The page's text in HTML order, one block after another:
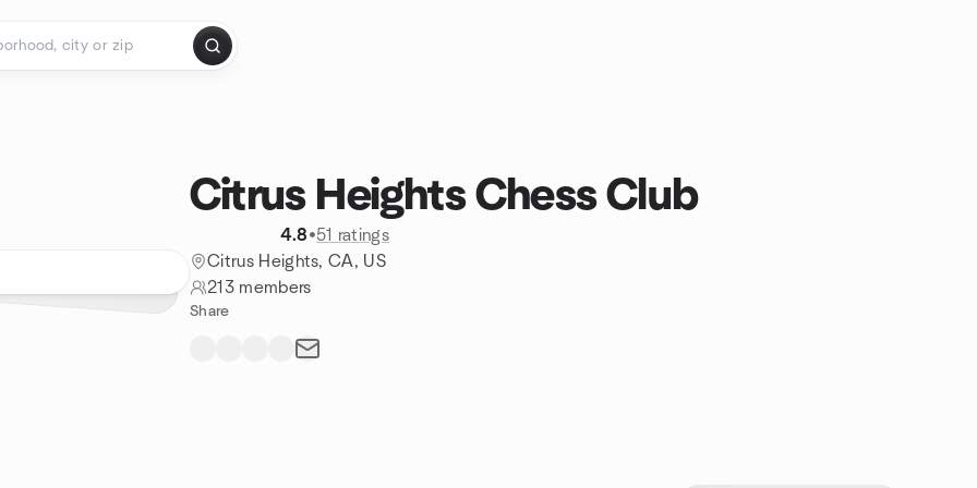
Citrus Heights Chess Club
4.8•51 ratings
Citrus Heights, CA, US
213 members
Share